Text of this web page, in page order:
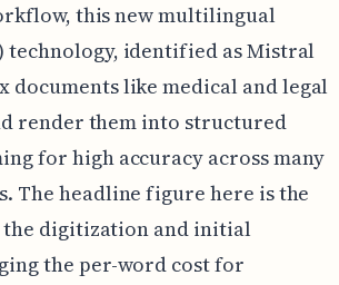
this new multilingual
technology, identified as Mistral
documents like medical and legal
render them into structured
for high accuracy across many
The headline figure here is the
the digitization and initial
the per-word cost for